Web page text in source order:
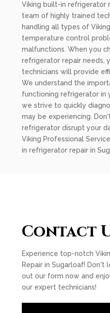
Viking built-in refrigerator
team of highly trained
handling all types of
temperature control
malfunctions. When you
refrigerator repair needs,
technicians will provide
We understand the
functioning refrigerator in
we strive to quickly
may be experiencing.
refrigerator disrupt your
Viking Professional
in refrigerator repair in
Contact
Experience top-notch
Repair in Sugarloaf! Don't
out our form now and
our expert technicians!